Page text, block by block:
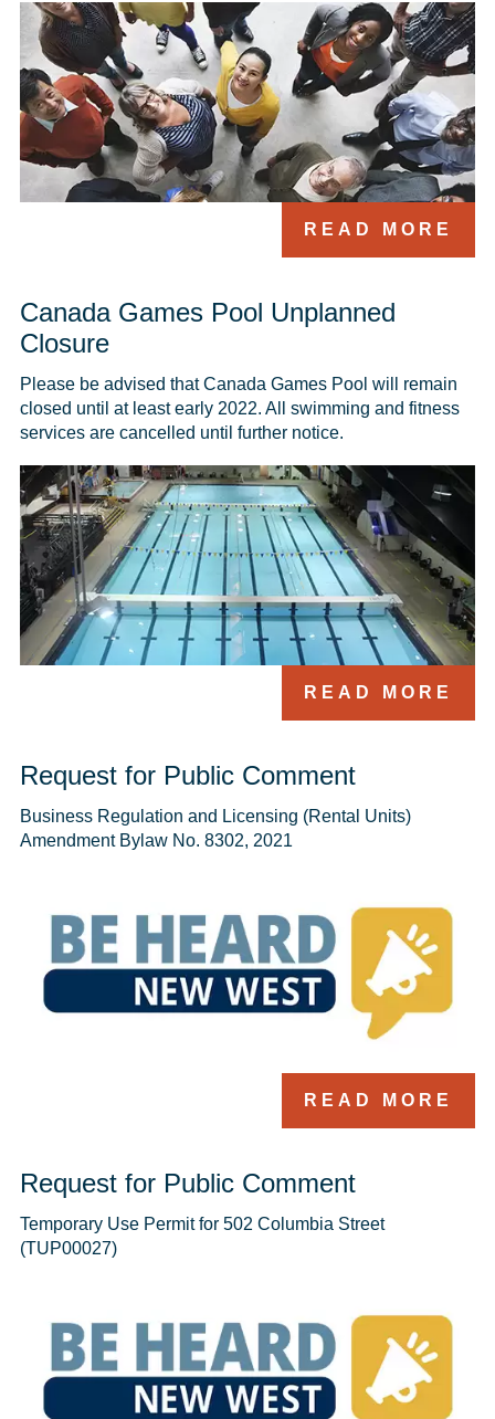
READ MORE
Canada Games Pool Unplanned
Closure
Please be advised that Canada Games Pool will remain
closed until at least early 2022. All swimming and fitness
services are cancelled until further notice.
READ MORE
Request for Public Comment
Business Regulation and Licensing (Rental Units)
Amendment Bylaw No. 8302, 2021
READ MORE
Request for Public Comment
Temporary Use Permit for 502 Columbia Street
(TUP00027)